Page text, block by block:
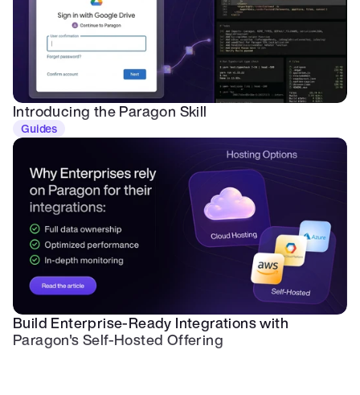
Introducing the Paragon Skill
Guides
Build Enterprise-Ready Integrations with
Paragon's Self-Hosted Offering